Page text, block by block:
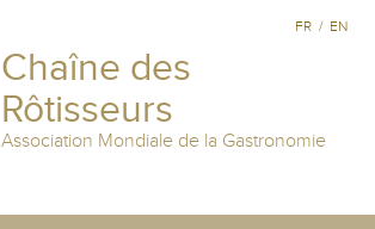
Chaîne des
Rôtisseurs
Association Mondiale de la Gastronomie
FR / EN